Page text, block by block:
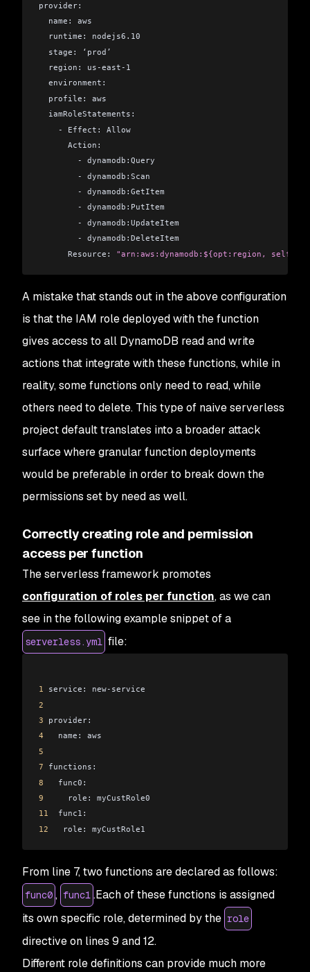
provider:
  name: aws
  runtime: nodejs6.10
  stage: ‘prod’
  region: us-east-1
  environment:
  profile: aws
  iamRoleStatements:
    - Effect: Allow
      Action:
        - dynamodb:Query
        - dynamodb:Scan
        - dynamodb:GetItem
        - dynamodb:PutItem
        - dynamodb:UpdateItem
        - dynamodb:DeleteItem
      Resource:
"arn:aws:dynamodb:${opt:region,
A mistake that stands out in the above configuration
is that the IAM role deployed with the function
gives access to all DynamoDB read and write
actions that integrate with these functions, while in
reality, some functions only need to read, while
others need to delete. This type of naive serverless
project default translates into a broader attack
surface where granular function deployments
would be preferable in order to break down the
permissions set by need as well.
Correctly creating role and permission
access per function
The serverless framework promotes
configuration of roles per function, as we can
see in the following example snippet of a
serverless.yml file:
1 service: new-service
2
3 provider:
4
   name: aws
5
7 functions:
8
   func0:
9
     role: myCustRole0
11
  func1:
12
   role: myCustRole1
From line 7, two functions are declared as follows:
func0 , func1 .Each of these functions is assigned
its own specific role, determined by the role
directive on lines 9 and 12.
Different role definitions can provide much more